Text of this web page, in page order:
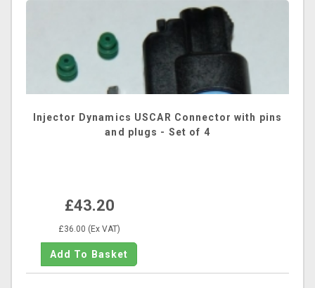
Injector Dynamics USCAR Connector with pins
and plugs - Set of 4
£43.20
£36.00 (Ex VAT)